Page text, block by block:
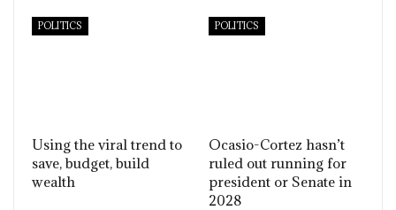
POLITICS
Using the viral trend to
save, budget, build
wealth
POLITICS
Ocasio-Cortez hasn’t
ruled out running for
president or Senate in
2028